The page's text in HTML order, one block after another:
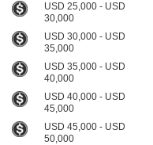
USD 25,000 - USD
30,000
USD 30,000 - USD
35,000
USD 35,000 - USD
40,000
USD 40,000 - USD
45,000
USD 45,000 - USD
50,000